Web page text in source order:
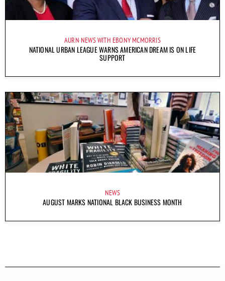
AURN NEWS WITH EBONY MCMORRIS
NATIONAL URBAN LEAGUE WARNS AMERICAN DREAM IS ON LIFE
SUPPORT
NEWS
AUGUST MARKS NATIONAL BLACK BUSINESS MONTH